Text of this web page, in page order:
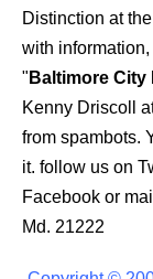
Distinction at
with
" Baltimore City
Kenny Driscoll
from spambots.
it. follow us on
Facebook or
Md. 21222